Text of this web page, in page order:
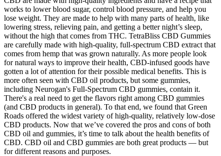
works to lower blood sugar, control blood pressure, and help you
lose weight. They are made to help with many parts of health, like
lowering stress, relieving pain, and getting a better night’s sleep,
without the high that comes from THC. TetraBliss CBD Gummies
are carefully made with high-quality, full-spectrum CBD extract that
comes from hemp that was grown naturally. As more people look
for natural ways to improve their health, CBD-infused goods have
gotten a lot of attention for their possible medical benefits. This is
more often seen with CBD oil products, but some gummies,
including Neurogan's Full-Spectrum CBD gummies, contain it.
There's a real need to get the flavors right among CBD gummies
(and CBD products in general). To that end, we found that Green
Roads offered the widest variety of high-quality, relatively low-dose
CBD products. Now that we’ve covered the pros and cons of both
CBD oil and gummies, it’s time to talk about the health benefits of
CBD. CBD oil and CBD gummies are both great products — but
for different reasons and purposes.